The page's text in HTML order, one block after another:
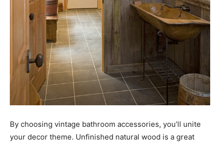
By choosing vintage bathroom accessories, you’ll unite
your decor theme. Unfinished natural wood is a great